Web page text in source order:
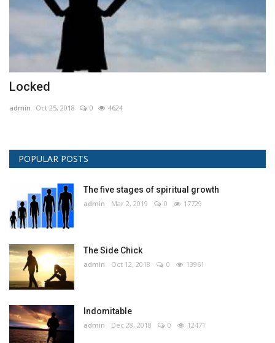
Locked
admin Oct 25, 2018 0 4624
POPULAR POSTS
The five stages of spiritual growth
admin Mar 2, 2019 0 17729
The Side Chick
admin Oct 12, 2018 0 13961
Indomitable
admin Dec 28, 2018 0 12471